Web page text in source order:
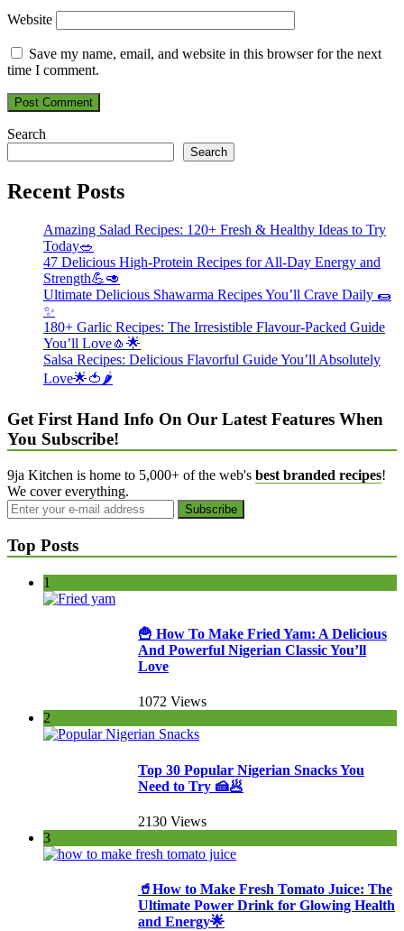
Website
Save my name, email, and website in this browser for the next
time I comment.
Search
Search
Recent Posts
Amazing Salad Recipes: 120+ Fresh & Healthy Ideas to Try
Today🥗
47 Delicious High-Protein Recipes for All-Day Energy and
Strength💪🥑
Ultimate Delicious Shawarma Recipes You’ll Crave Daily 🌯
✨
180+ Garlic Recipes: The Irresistible Flavour-Packed Guide
You’ll Love🧄🌟
Salsa Recipes: Delicious Flavorful Guide You’ll Absolutely
Love🌟🍅🌶️
Get First Hand Info On Our Latest Features When
You Subscribe!
9ja Kitchen is home to 5,000+ of the web's best branded recipes!
We cover everything.
Top Posts
1
🍟 How To Make Fried Yam: A Delicious
And Powerful Nigerian Classic You’ll
Love
1072 Views
2
Top 30 Popular Nigerian Snacks You
Need to Try 🍰🥟
2130 Views
3
🥤How to Make Fresh Tomato Juice: The
Ultimate Power Drink for Glowing Health
and Energy🌟